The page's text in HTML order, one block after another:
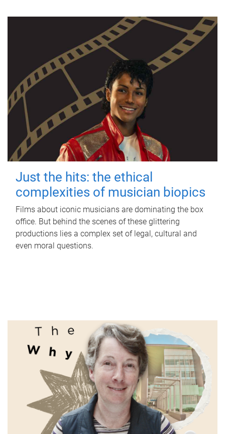
Just the hits: the ethical
complexities of musician biopics
Films about iconic musicians are dominating the box
office. But behind the scenes of these glittering
productions lies a complex set of legal, cultural and
even moral questions.